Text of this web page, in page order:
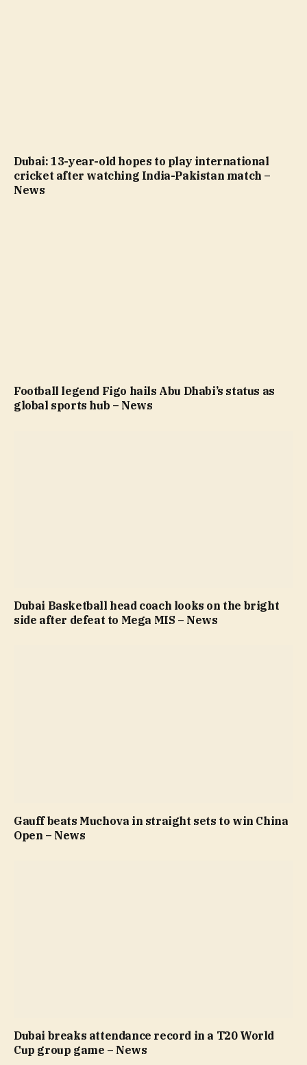
Dubai: 13-year-old hopes to play international
cricket after watching India-Pakistan match –
News
Football legend Figo hails Abu Dhabi’s status as
global sports hub – News
Dubai Basketball head coach looks on the bright
side after defeat to Mega MIS – News
Gauff beats Muchova in straight sets to win China
Open – News
Dubai breaks attendance record in a T20 World
Cup group game – News